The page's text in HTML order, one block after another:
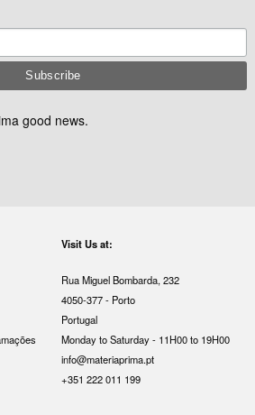
good news.
Visit Us at:
Rua Miguel Bombarda, 232
4050-377 - Porto
Portugal
Monday to Saturday - 11H00 to 19H00
info@materiaprima.pt
+351 222 011 199